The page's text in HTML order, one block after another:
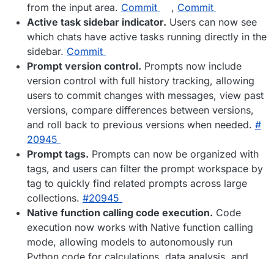
from the input area. Commit , Commit
Active task sidebar indicator. Users can now see
which chats have active tasks running directly in the
sidebar. Commit
Prompt version control. Prompts now include
version control with full history tracking, allowing
users to commit changes with messages, view past
versions, compare differences between versions,
and roll back to previous versions when needed. #​
20945
Prompt tags. Prompts can now be organized with
tags, and users can filter the prompt workspace by
tag to quickly find related prompts across large
collections. #​20945
Native function calling code execution. Code
execution now works with Native function calling
mode, allowing models to autonomously run